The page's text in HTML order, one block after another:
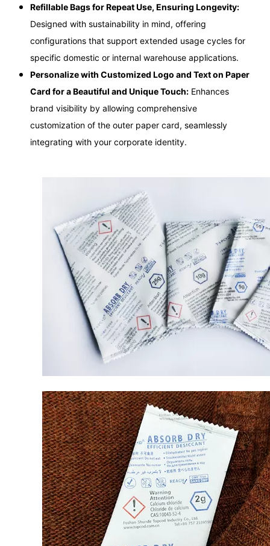
Refillable Bags for Repeat Use, Ensuring Longevity:
Designed with sustainability in mind, offering
configurations that support extended usage cycles for
specific domestic or internal warehouse applications.
Personalize with Customized Logo and Text on Paper
Card for a Beautiful and Unique Touch: Enhances
brand visibility by allowing comprehensive
customization of the outer paper card, seamlessly
integrating with your corporate identity.